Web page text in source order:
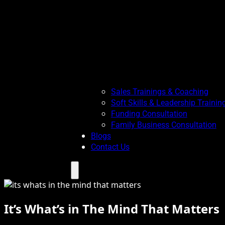
Sales Trainings & Coaching
Soft Skills & Leadership
Funding Consultation
Family Business Consultation
Blogs
Contact Us
Menu
It’s What’s in The Mind That Matters